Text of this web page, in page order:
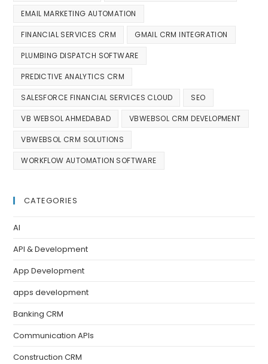
EMAIL MARKETING AUTOMATION
FINANCIAL SERVICES CRM GMAIL CRM INTEGRATION
PLUMBING DISPATCH SOFTWARE
PREDICTIVE ANALYTICS CRM
SALESFORCE FINANCIAL SERVICES CLOUD SEO
VB WEBSOL AHMEDABAD VBWEBSOL CRM DEVELOPMENT
VBWEBSOL CRM SOLUTIONS
WORKFLOW AUTOMATION SOFTWARE
CATEGORIES
AI
API & Development
App Development
apps development
Banking CRM
Communication APIs
Construction CRM